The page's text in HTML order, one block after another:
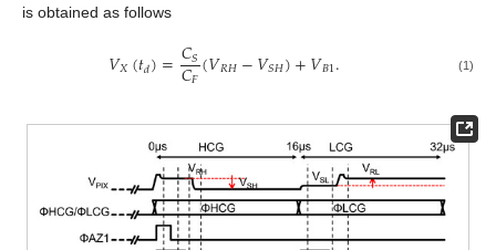
is obtained as follows
𝑉𝑋(𝑡𝑑)=𝐶𝑆
𝐶𝐹(𝑉𝑅𝐻−𝑉𝑆𝐻)+𝑉𝐵1. (1)